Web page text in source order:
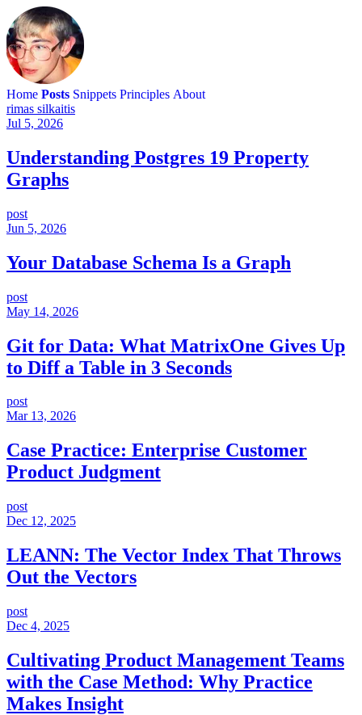
Home Posts Snippets Principles About
rimas silkaitis
Jul 5, 2026
Understanding Postgres 19 Property
Graphs
post
Jun 5, 2026
Your Database Schema Is a Graph
post
May 14, 2026
Git for Data: What MatrixOne Gives Up
to Diff a Table in 3 Seconds
post
Mar 13, 2026
Case Practice: Enterprise Customer
Product Judgment
post
Dec 12, 2025
LEANN: The Vector Index That Throws
Out the Vectors
post
Dec 4, 2025
Cultivating Product Management Teams
with the Case Method: Why Practice
Makes Insight